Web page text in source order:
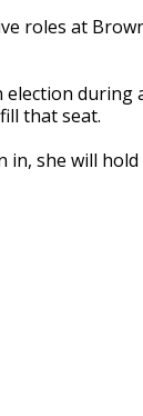
roles at
during
that seat.
in, she will